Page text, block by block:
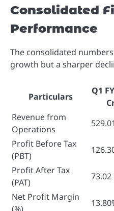
Consolidated
Performance
The consolidated
growth but a sharper
Particulars
Q1
Revenue from
Operations
529.01
Profit Before Tax
(PBT)
Profit After Tax
(PAT)
73.02
Net Profit Margin